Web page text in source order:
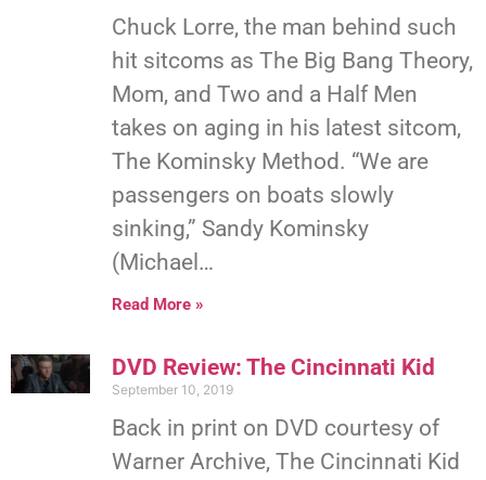
Chuck Lorre, the man behind such
hit sitcoms as The Big Bang Theory,
Mom, and Two and a Half Men
takes on aging in his latest sitcom,
The Kominsky Method. “We are
passengers on boats slowly
sinking,” Sandy Kominsky
(Michael…
Read More »
DVD Review: The Cincinnati Kid
September 10, 2019
Back in print on DVD courtesy of
Warner Archive, The Cincinnati Kid